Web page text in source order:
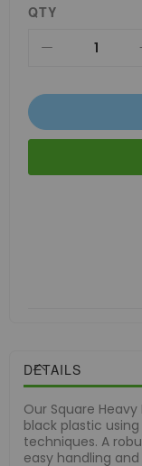
QTY
DETAILS
Our Square
black plastic
techniques. A
easy handling